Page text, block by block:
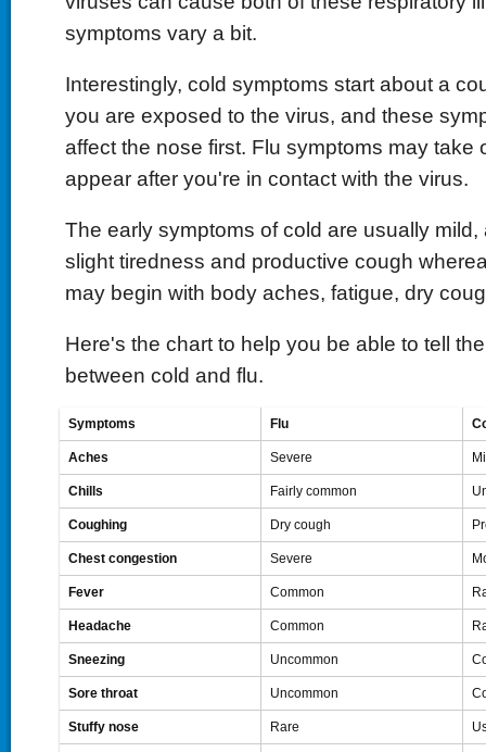
symptoms vary a bit.
Interestingly, cold symptoms start about a
you are exposed to the virus, and these
affect the nose first. Flu symptoms may take
appear after you're in contact with the virus.
The early symptoms of cold are usually mild,
slight tiredness and productive cough
may begin with body aches, fatigue, dry
Here's the chart to help you be able to tell
between cold and flu.
Symptoms Flu
Aches Severe
Chills Fairly common
Coughing Dry cough
Chest congestion Severe
Fever Common
Headache Common
Sneezing Uncommon
Sore throat Uncommon
Stuffy nose Rare